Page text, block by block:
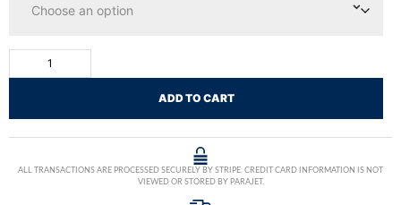
ADD TO CART
ALL TRANSACTIONS ARE PROCESSED SECURELY BY STRIPE. CREDIT CARD INFORMATION IS NOT
VIEWED OR STORED BY PARAJET.